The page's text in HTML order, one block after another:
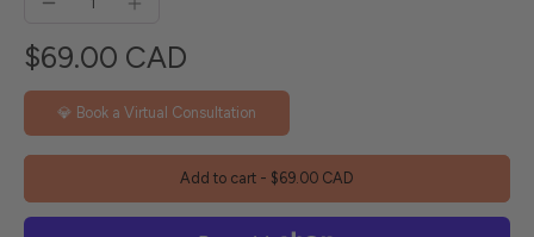
$69.00 CAD
💎 Book a Virtual Consultation
Add to cart - $69.00 CAD